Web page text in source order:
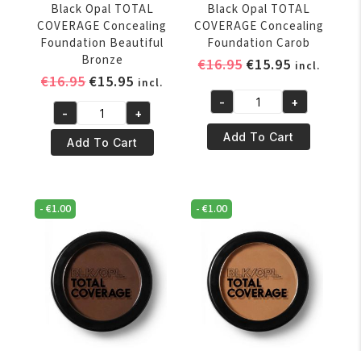
Black Opal TOTAL
COVERAGE Concealing
Foundation Beautiful
Bronze
€16.95Original
was:
€16.95.
€15.95 Current
price
is:
€15.95.
incl.
Black
Opal
TOTAL
Concealing
Foundation
Beautiful
Bronze
quantity
- +
Add To Cart
Black Opal TOTAL
COVERAGE Concealing
Foundation Carob
€16.95 Original
was:
€16.95.
€15.95Current
is:
€15.95.
incl.
Black
Opal
TOTAL
Foundation
quantity
- +
Add To Cart
-€1.00 -€1.00